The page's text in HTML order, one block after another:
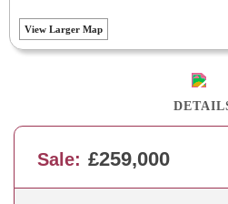
View Larger Map
Sale: £259,000